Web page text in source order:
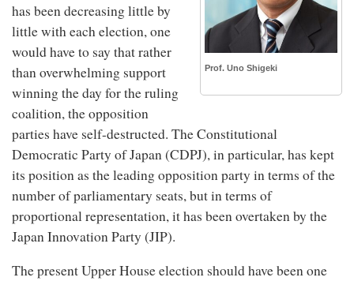
Prof. Uno Shigeki
has been decreasing little by
little with each election, one
would have to say that rather
than overwhelming support
winning the day for the ruling
coalition, the opposition
parties have self-destructed. The Constitutional
Democratic Party of Japan (CDPJ), in particular, has kept
its position as the leading opposition party in terms of the
number of parliamentary seats, but in terms of
proportional representation, it has been overtaken by the
Japan Innovation Party (JIP).
The present Upper House election should have been one